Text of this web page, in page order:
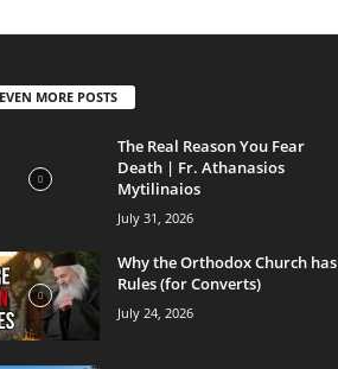
EVEN MORE POSTS
The Real Reason You Fear
Death | Fr. Athanasios
Mytilinaios
July 31, 2026
Why the Orthodox Church has
Rules (for Converts)
July 24, 2026